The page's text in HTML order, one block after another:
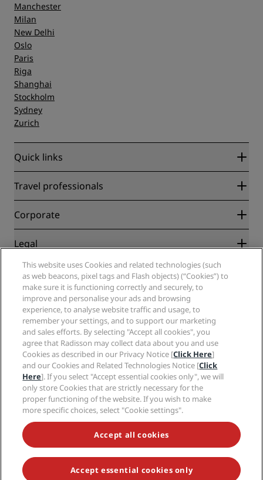
Manchester
Milan
New Delhi
Oslo
Paris
Riga
Shanghai
Stockholm
Sydney
Zurich
Quick links
Radisson Rewards
Blog
Destinations
Radisson Hotels APP
Sports Approved hotels
Family Friendly Hotels
Health & Safety
Travel professionals
Partners
Corporate
Radisson Hotel Group
Careers RHG
Careers PPHE
Careers EHL
The Club by RHG
Development Opportunities
Responsible Business
Procurement
Legal
Privacy Center
Legal notice
Radisson Rewards terms and conditions
Site usage agreement
Digital Accessibility
Modern Slavery Statement
Cookies Preferences
Help
Consumer alerts
Contact
FAQ
Sitemap
Social media
Radisson Hotels Brands
NEVER MISS OUT ON OUR MOST POPULAR DEALS
© 2026 Radisson Hotel Group.All rights reserved. RHG Radisson Hotel
This website uses Cookies and related technologies (such
as web beacons, pixel tags and Flash objects) (“Cookies”) to
make sure it is functioning correctly and securely, to
improve and personalise your ads and browsing
experience, to analyse website traffic and usage, to
remember your settings, and to support our marketing
and sales efforts. By selecting "Accept all cookies", you
agree that Radisson may collect data about you and use
Cookies as described in our Privacy Notice [Click Here]
and our Cookies and Related Technologies Notice [Click
Here]. If you select "Accept essential cookies only", we will
only store Cookies that are strictly necessary for the
proper functioning of the website. If you wish to make
more specific choices, select "Cookie settings".
Accept all cookies
Accept essential cookies only